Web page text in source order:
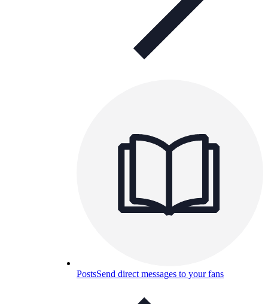
PostsSend direct messages to your fans